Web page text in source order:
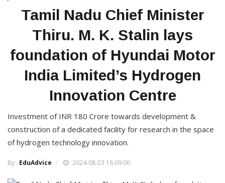
Tamil Nadu Chief Minister
Thiru. M. K. Stalin lays
foundation of Hyundai Motor
India Limited’s Hydrogen
Innovation Centre
Investment of INR 180 Crore towards development &
construction of a dedicated facility for research in the space
of hydrogen technology innovation.
By : EduAdvice 2024-08-23 16:09:00